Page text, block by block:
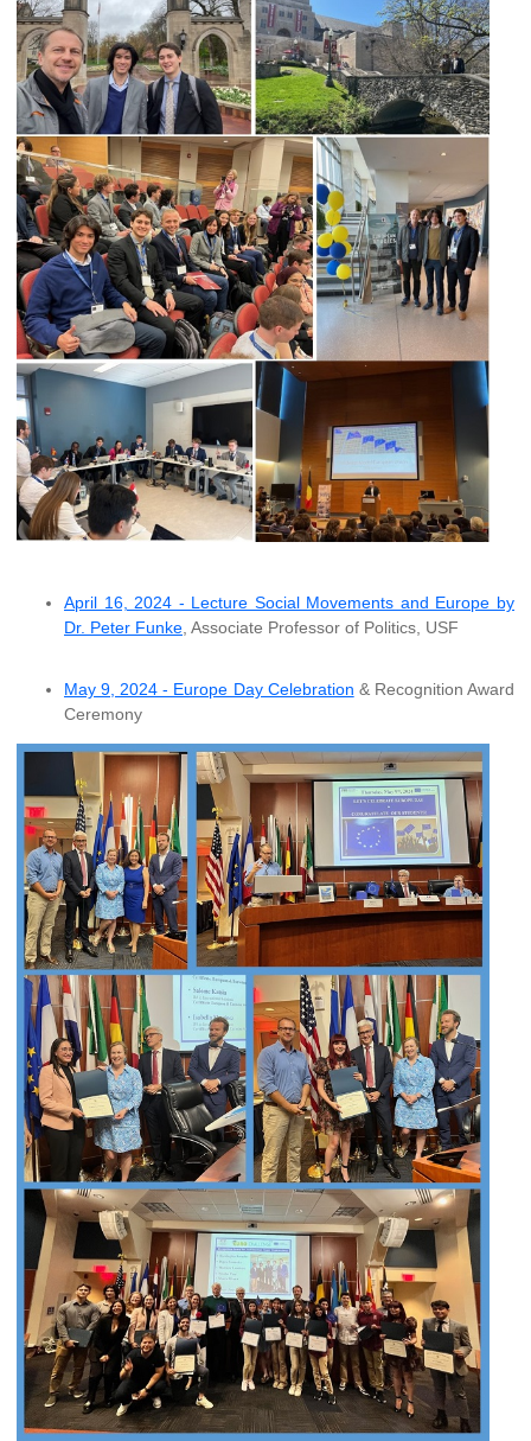
April 16, 2024 - Lecture Social Movements and Europe by
Dr. Peter Funke , Associate Professor of Politics, USF
May 9, 2024 - Europe Day Celebration & Recognition Award
Ceremony